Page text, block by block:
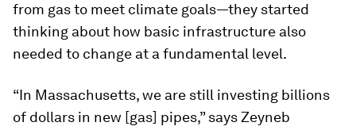
from gas to meet climate goals—they started
thinking about how basic infrastructure also
needed to change at a fundamental level.
“In Massachusetts, we are still investing billions
of dollars in new [gas] pipes,” says Zeyneb